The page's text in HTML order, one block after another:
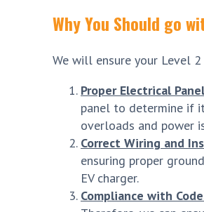
Why You Should go
We will ensure your Level
Proper Electrical
panel to determine if
overloads and power
Correct Wiring and
ensuring proper
EV charger.
Compliance with